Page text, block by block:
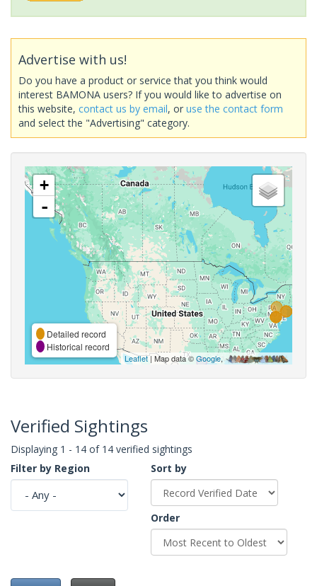
Advertise with us!
Do you have a product or service that you think would
interest BAMONA users? If you would like to advertise on
this website, contact us by email, or use the contact form
and select the "Advertising" category.
+
-
Detailed record
Historical record
Leaflet| Map data ©Google,
Verified Sightings
Displaying 1 - 14 of 14 verified sightings
Filter by Region
Sort by
Order